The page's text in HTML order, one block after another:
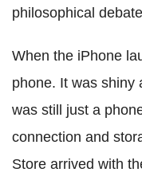
philosophical
When the iPhone
phone. It was shiny
was still just a
connection and
Store arrived with